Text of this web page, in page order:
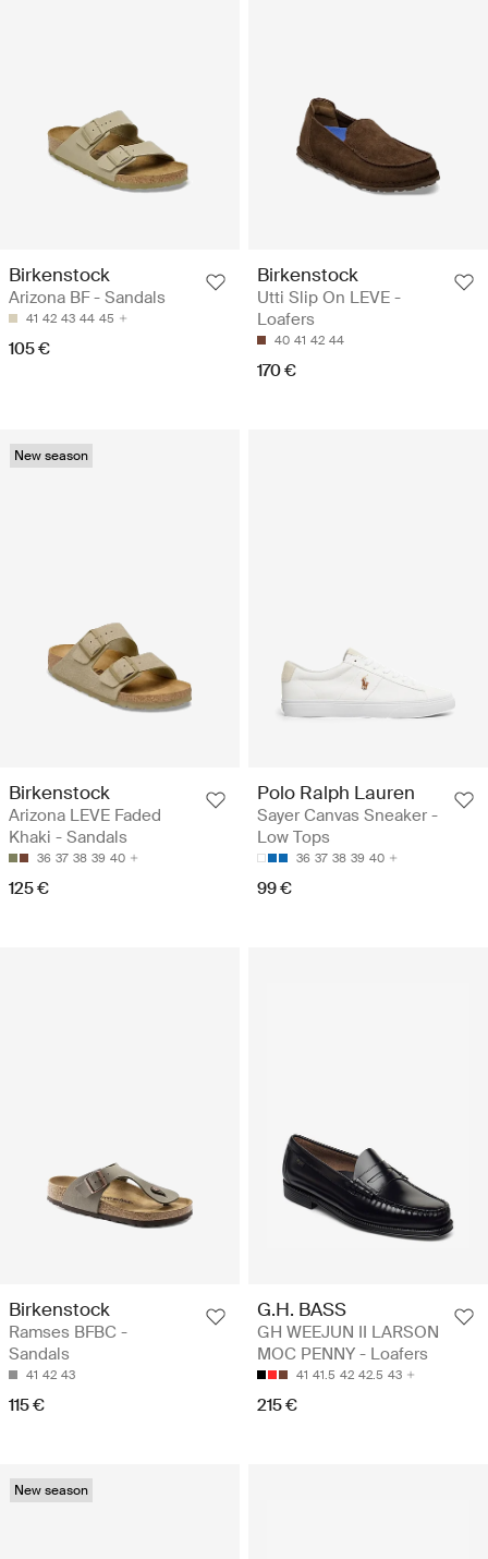
Birkenstock
Arizona BF - Sandals
41 42 43 44 45
105 €
Birkenstock
Utti Slip On LEVE -
Loafers
40 41 42 44
170 €
New season
Birkenstock
Arizona LEVE Faded
Khaki - Sandals
36 37 38 39 40
125 €
Polo Ralph Lauren
Sayer Canvas Sneaker -
Low Tops
36 37 38 39 40
99 €
Birkenstock
Ramses BFBC -
Sandals
41 42 43
115 €
G.H. BASS
GH WEEJUN II LARSON
MOC PENNY - Loafers
41 41.5 42 42.5 43
215 €
New season